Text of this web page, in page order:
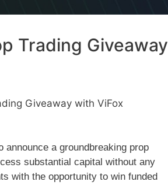
Trading Giveaway
Giveaway with ViFox
a groundbreaking prop
substantial capital without any
with the opportunity to win funded